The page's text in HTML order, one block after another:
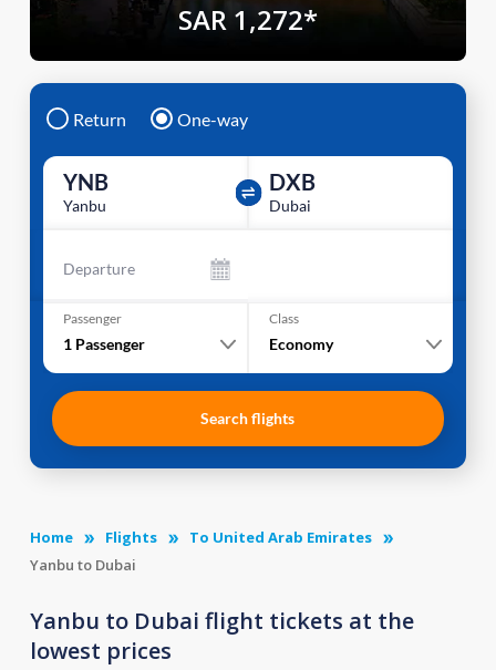
SAR 1,272*
Return One-way
YNB
Yanbu
DXB
Dubai
Departure
Passenger
1 Passenger
Class
Economy
Search flights
Home Flights
To United Arab Emirates
Yanbu to Dubai
Yanbu to Dubai flight tickets at the
lowest prices